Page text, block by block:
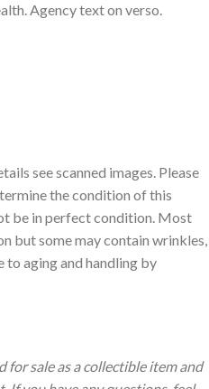
Agency text on verso.
see scanned images. Please
the condition of this
be in perfect condition. Most
but some may contain wrinkles,
to aging and handling by
for sale as a collectible item and